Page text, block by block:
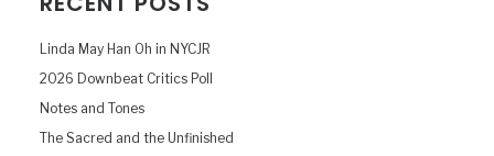
Linda May Han Oh in NYCJR
2026 Downbeat Critics Poll
Notes and Tones
The Sacred and the Unfinished